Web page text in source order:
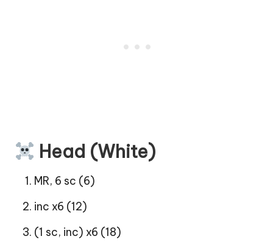
Head (White)
MR, 6 sc (6)
inc x6 (12)
(1 sc, inc) x6 (18)